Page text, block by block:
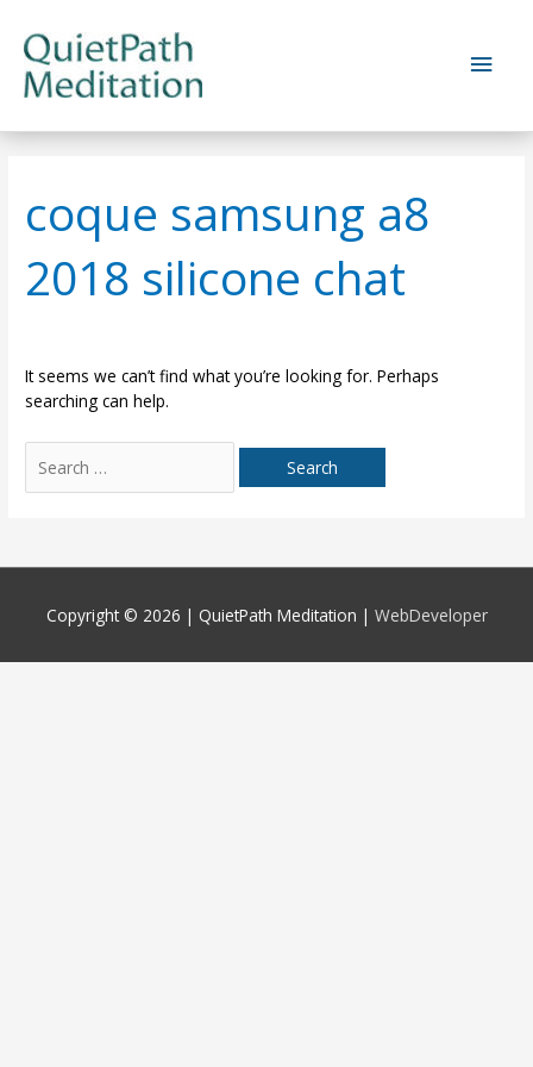
content
Main
coque samsung a8
2018 silicone chat
It seems we can’t find what you’re looking for. Perhaps
searching can help.
for:
Copyright © 2026 | QuietPath Meditation | WebDeveloper